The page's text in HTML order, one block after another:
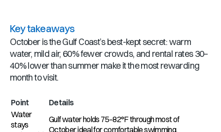
Key takeaways
October is the Gulf Coast’s best-kept secret: warm
water, mild air, 60% fewer crowds, and rental rates 30–
40% lower than summer make it the most rewarding
month to visit.
Point
Details
Water
stays
Gulf water holds 75–82°F through most of
October, ideal for comfortable swimming.